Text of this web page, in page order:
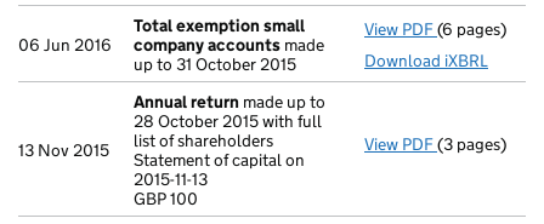
06 Jun 2016
Total exemption small
company accounts made
up to 31 October 2015
View PDF Total
(6 pages)
Download iXBRL
13 Nov 2015
Annual return made up to
28 October 2015 with full
list of shareholders
Statement of capital on
2015-11-13
GBP 100
View PDF Annual
(3 pages)